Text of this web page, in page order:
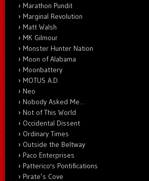
Marathon Pundit
Marginal Revolution
Matt Walsh
MK Gilmour
Monster Hunter Nation
Moon of Alabama
Moonbattery
MOTUS A.D.
Neo
Nobody Asked Me…
Not of This World
Occidental Dissent
Ordinary Times
Outside the Beltway
Paco Enterprises
Patterico's Pontifications
Pirate’s Cove